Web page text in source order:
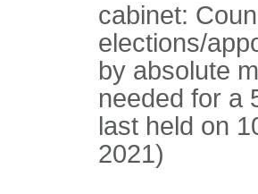
cabinet:
elections/
by absolute
needed for a
last held on
2021)